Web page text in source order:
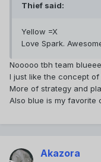
Thief said:
Yellow =X
Love Spark.
Nooooo tbh team
I just like the concept
More of strategy and
Also blue is my favorite
Akazora